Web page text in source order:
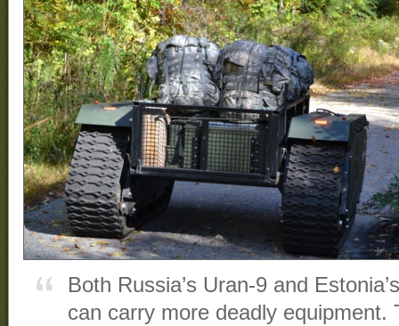
Both Russia’s Uran-9 and
can carry more deadly equipment.